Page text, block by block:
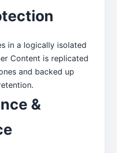
in a logically isolated
Content is replicated
and backed up
&